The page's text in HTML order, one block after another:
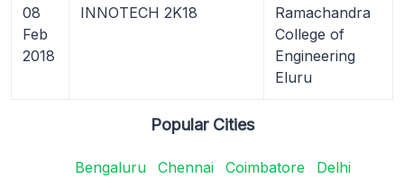
08
Feb
2018
INNOTECH 2K18
Ramachandra
College of
Engineering
Eluru
Popular Cities
Bengaluru Chennai Coimbatore Delhi